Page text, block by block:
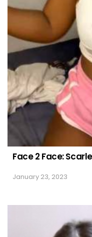
Face 2 Face:
January 23, 2023